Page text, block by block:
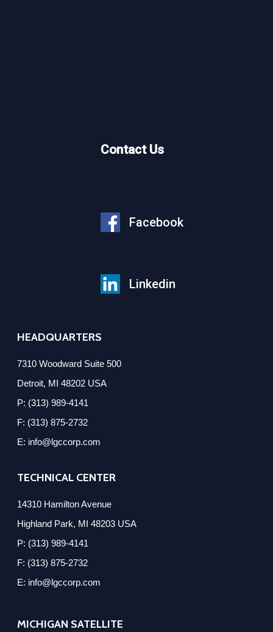
Contact Us
Facebook
Linkedin
HEADQUARTERS
7310 Woodward Suite 500
Detroit, MI 48202 USA
P: (313) 989-4141
F: (313) 875-2732
E: info@lgccorp.com
TECHNICAL CENTER
14310 Hamilton Avenue
Highland Park, MI 48203 USA
P: (313) 989-4141
F: (313) 875-2732
E: info@lgccorp.com
MICHIGAN SATELLITE